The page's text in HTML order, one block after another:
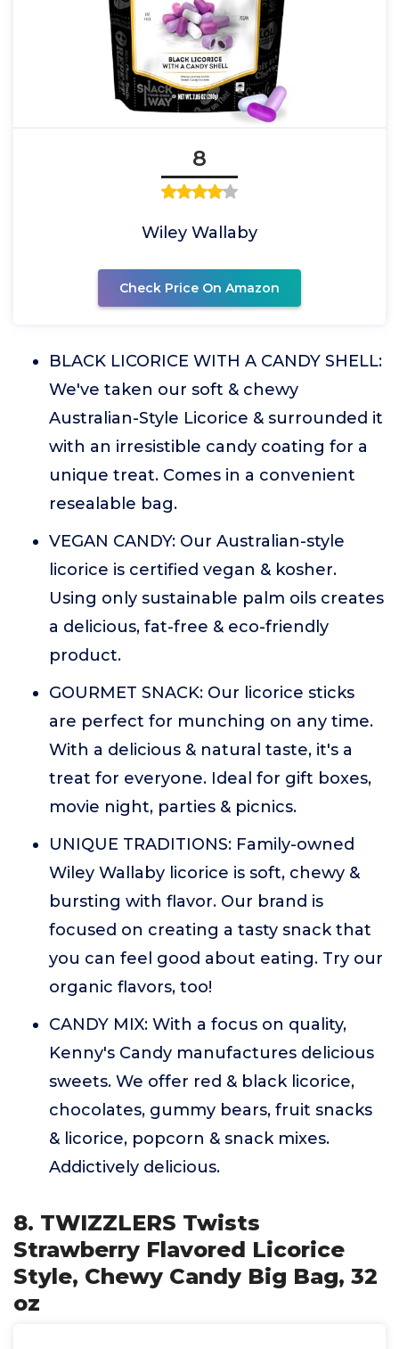
8
Wiley Wallaby
Check Price On Amazon
BLACK LICORICE WITH A CANDY SHELL:
We've taken our soft & chewy
Australian-Style Licorice & surrounded it
with an irresistible candy coating for a
unique treat. Comes in a convenient
resealable bag.
VEGAN CANDY: Our Australian-style
licorice is certified vegan & kosher.
Using only sustainable palm oils creates
a delicious, fat-free & eco-friendly
product.
GOURMET SNACK: Our licorice sticks
are perfect for munching on any time.
With a delicious & natural taste, it's a
treat for everyone. Ideal for gift boxes,
movie night, parties & picnics.
UNIQUE TRADITIONS: Family-owned
Wiley Wallaby licorice is soft, chewy &
bursting with flavor. Our brand is
focused on creating a tasty snack that
you can feel good about eating. Try our
organic flavors, too!
CANDY MIX: With a focus on quality,
Kenny's Candy manufactures delicious
sweets. We offer red & black licorice,
chocolates, gummy bears, fruit snacks
& licorice, popcorn & snack mixes.
Addictively delicious.
8. TWIZZLERS Twists
Strawberry Flavored Licorice
Style, Chewy Candy Big Bag, 32
oz